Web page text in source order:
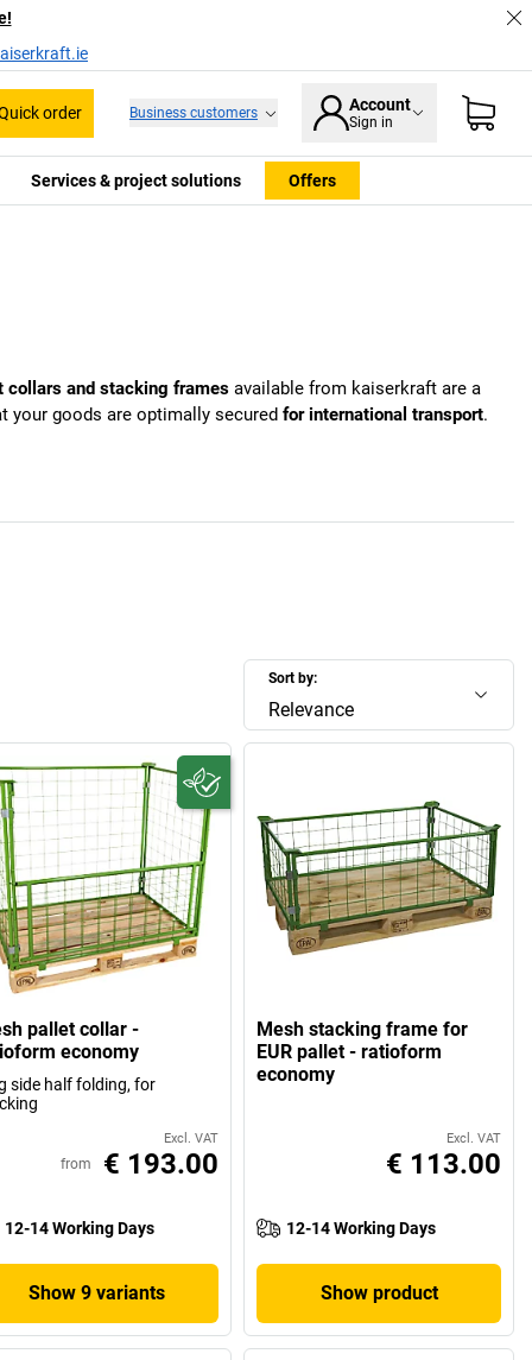
order Business customers Account
Sign in
Services & project solutions Offers
collars and stacking frames available from kaiserkraft are a
your goods are optimally secured for international transport.
Sort by:
Relevance
pallet collar -
economy
side half folding, for
Excl. VAT
from € 193.00
12-14 Working Days
Show 9 variants
Mesh stacking frame for
EUR pallet - ratioform
economy
Excl. VAT
€ 113.00
12-14 Working Days
Show product